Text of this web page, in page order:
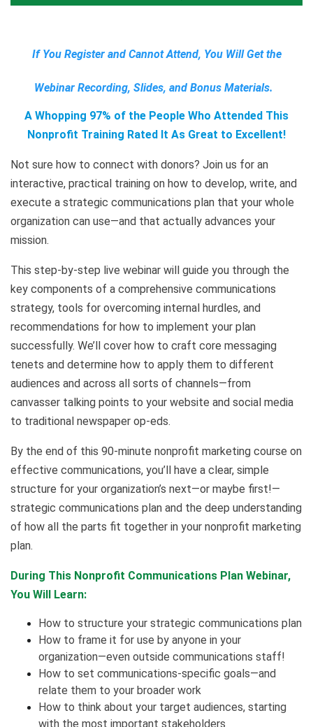
If You Register and Cannot Attend, You Will Get the
Webinar Recording, Slides, and Bonus Materials.
A Whopping 97% of the People Who Attended This
Nonprofit Training Rated It As Great to Excellent!
Not sure how to connect with donors? Join us for an
interactive, practical training on how to develop, write, and
execute a strategic communications plan that your whole
organization can use—and that actually advances your
mission.
This step-by-step live webinar will guide you through the
key components of a comprehensive communications
strategy, tools for overcoming internal hurdles, and
recommendations for how to implement your plan
successfully. We’ll cover how to craft core messaging
tenets and determine how to apply them to different
audiences and across all sorts of channels—from
canvasser talking points to your website and social media
to traditional newspaper op-eds.
By the end of this 90-minute nonprofit marketing course on
effective communications, you’ll have a clear, simple
structure for your organization’s next—or maybe first!—
strategic communications plan and the deep understanding
of how all the parts fit together in your nonprofit marketing
plan.
During This Nonprofit Communications Plan Webinar,
You Will Learn:
How to structure your strategic communications plan
How to frame it for use by anyone in your
organization—even outside communications staff!
How to set communications-specific goals—and
relate them to your broader work
How to think about your target audiences, starting
with the most important stakeholders